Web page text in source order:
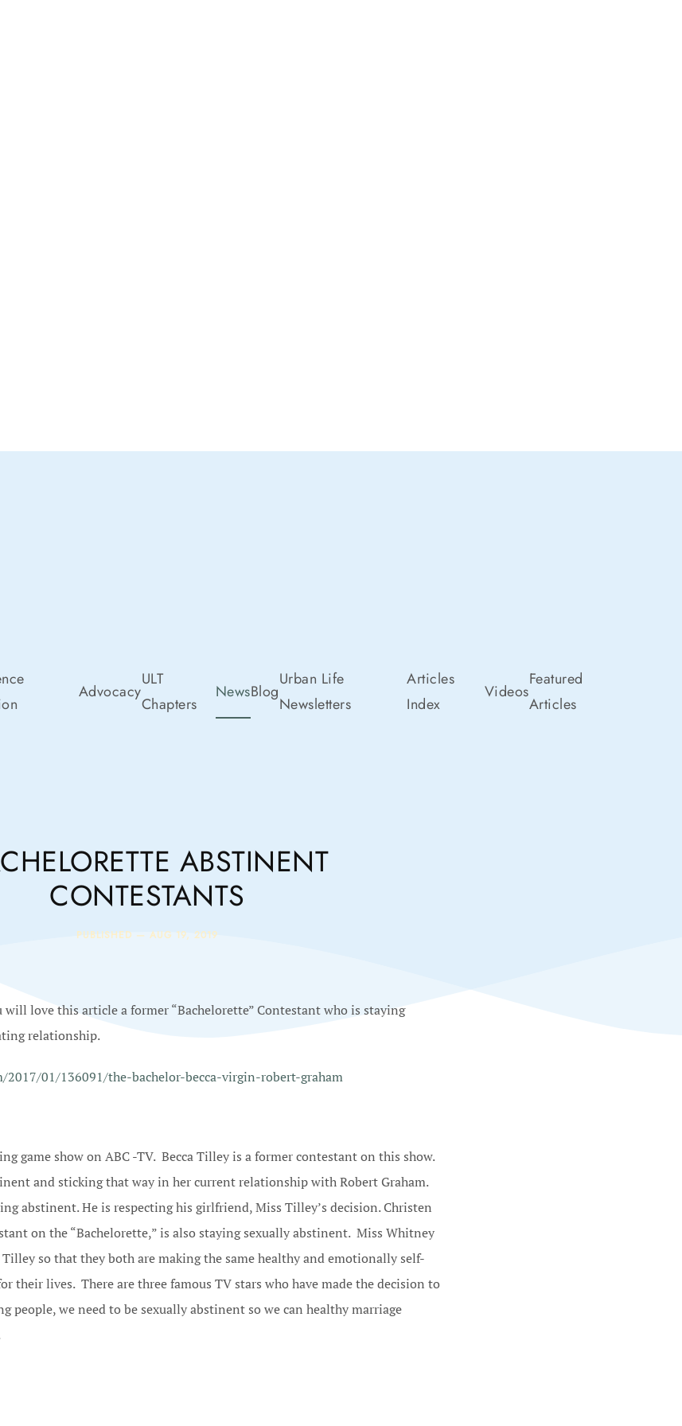
Advocacy
ULT
Chapters
NewsBlog
Urban Life
Newsletters
Articles
Index
Videos
Featured
Articles
ABSTINENT
CONTESTANTS
PUBLISHED — AUG 19, 2019
will love this article a former “Bachelorette” Contestant who is staying
relationship.
01/136091/the-bachelor-becca-virgin-robert-graham
game show on ABC -TV. Becca Tilley is a former contestant on this show.
and sticking that way in her current relationship with Robert Graham.
abstinent. He is respecting his girlfriend, Miss Tilley’s decision. Christen
on the “Bachelorette,” is also staying sexually abstinent. Miss Whitney
Tilley so that they both are making the same healthy and emotionally self-
their lives. There are three famous TV stars who have made the decision to
people, we need to be sexually abstinent so we can healthy marriage